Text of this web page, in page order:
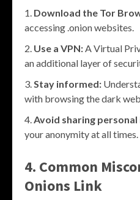
Download the Tor
accessing .onion websites.
Use a VPN: A Virtual
an additional layer of
Stay informed:
with browsing the dark web.
Avoid sharing
your anonymity at all times.
4. Common
Onions Link